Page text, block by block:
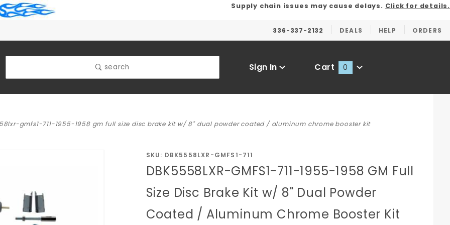
Supply chain issues may cause delays. Click for details.
336-337-2132 DEALS HELP ORDERS
search Sign In Cart 0
gmfs1-711-1955-1958 gm full size disc brake kit w/ 8" dual powder coated / aluminum chrome booster kit
Purchase
DBK5558LXR-
GMFS1-711-
1955-1958
GM Full Size
SKU: DBK5558LXR-GMFS1-711
DBK5558LXR-GMFS1-711-1955-1958 GM Full
Size Disc Brake Kit w/ 8" Dual Powder
Coated / Aluminum Chrome Booster Kit